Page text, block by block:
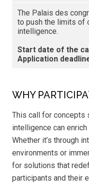
The Palais des
to push the limits of
intelligence.
Start date of the
Application
WHY
This call for concepts
intelligence can
Whether it’s through
environments or
for solutions that
participants and their